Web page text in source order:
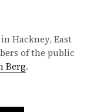
Hackney, East
of the public
Berg.